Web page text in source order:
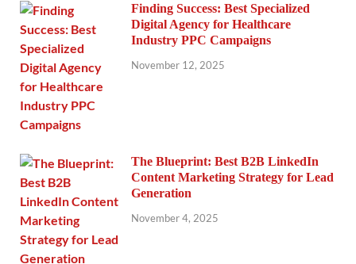
Finding Success: Best Specialized
Digital Agency for Healthcare
Industry PPC Campaigns
November 12, 2025
The Blueprint: Best B2B LinkedIn
Content Marketing Strategy for Lead
Generation
November 4, 2025